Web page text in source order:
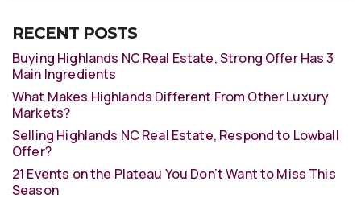
RECENT POSTS
Buying Highlands NC Real Estate, Strong Offer Has 3
Main Ingredients
What Makes Highlands Different From Other Luxury
Markets?
Selling Highlands NC Real Estate, Respond to Lowball
Offer?
21 Events on the Plateau You Don’t Want to Miss This
Season